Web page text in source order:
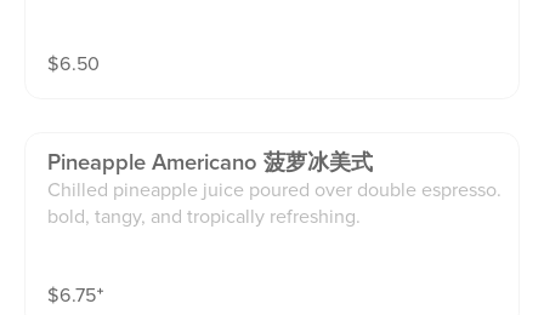
$6.50
Pineapple Americano 菠萝冰美式
Chilled pineapple juice poured over double espresso.
bold, tangy, and tropically refreshing.
$6.75⁺